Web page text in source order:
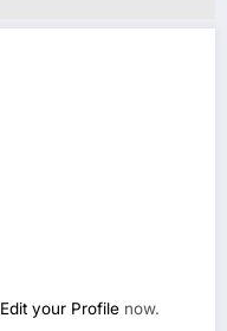
Edit your Profile now.